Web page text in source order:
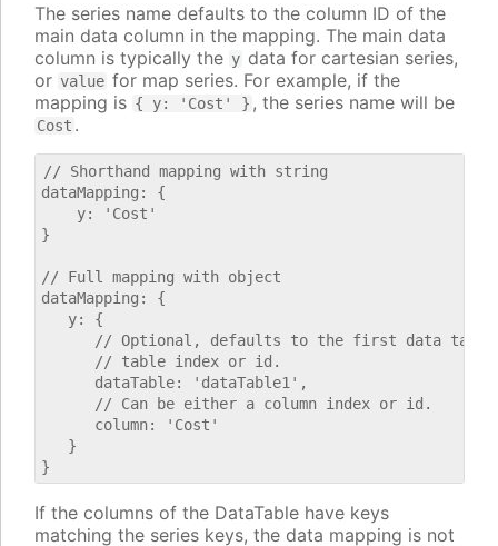
The series name defaults to the column ID of the
main data column in the mapping. The main data
column is typically the y data for cartesian series,
or value for map series. For example, if the
mapping is { y: 'Cost' } , the series name will be
Cost .
// Shorthand mapping with string
dataMapping: {
    y: 'Cost'
}
// Full mapping with object
dataMapping: {
   y: {
// Optional, defaults to the first data
      // table index or id.
      dataTable: 'dataTable1',
      // Can be either a column index or id.
      column: 'Cost'
   }
If the columns of the DataTable have keys
matching the series keys, the data mapping is not